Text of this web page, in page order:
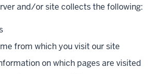
and/or site collects the following:
from which you visit our site
on which pages are visited